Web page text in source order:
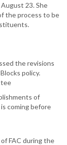
23. She
the process to be
the revisions
policy.
of
coming before
FAC during the